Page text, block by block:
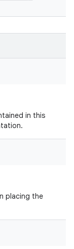
in this
placing the